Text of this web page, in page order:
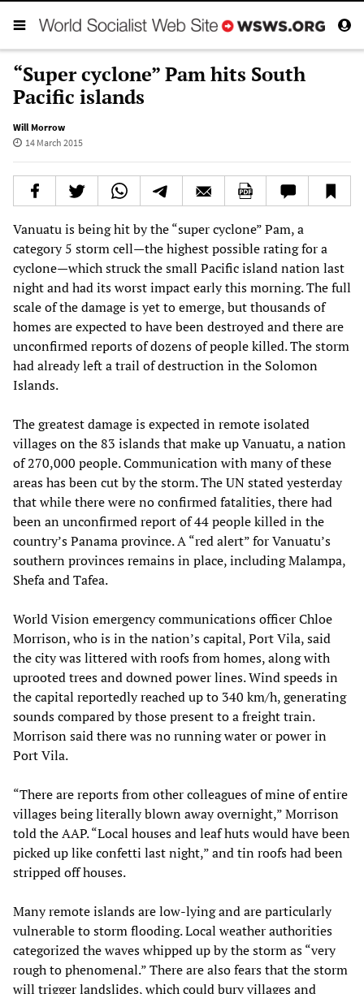
“Super cyclone” Pam hits South
Pacific islands
Will Morrow
14 March 2015
Vanuatu is being hit by the “super cyclone” Pam, a
category 5 storm cell—the highest possible rating for a
cyclone—which struck the small Pacific island nation last
night and had its worst impact early this morning. The full
scale of the damage is yet to emerge, but thousands of
homes are expected to have been destroyed and there are
unconfirmed reports of dozens of people killed. The storm
had already left a trail of destruction in the Solomon
Islands.
The greatest damage is expected in remote isolated
villages on the 83 islands that make up Vanuatu, a nation
of 270,000 people. Communication with many of these
areas has been cut by the storm. The UN stated yesterday
that while there were no confirmed fatalities, there had
been an unconfirmed report of 44 people killed in the
country’s Panama province. A “red alert” for Vanuatu’s
southern provinces remains in place, including Malampa,
Shefa and Tafea.
World Vision emergency communications officer Chloe
Morrison, who is in the nation’s capital, Port Vila, said
the city was littered with roofs from homes, along with
uprooted trees and downed power lines. Wind speeds in
the capital reportedly reached up to 340 km/h, generating
sounds compared by those present to a freight train.
Morrison said there was no running water or power in
Port Vila.
“There are reports from other colleagues of mine of entire
villages being literally blown away overnight,” Morrison
told the AAP. “Local houses and leaf huts would have been
picked up like confetti last night,” and tin roofs had been
stripped off houses.
Many remote islands are low-lying and are particularly
vulnerable to storm flooding. Local weather authorities
categorized the waves whipped up by the storm as “very
rough to phenomenal.” There are also fears that the storm
will trigger landslides, which could bury villages and